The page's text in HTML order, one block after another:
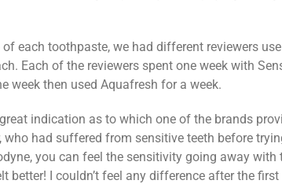
each toothpaste, we had different reviewers
Each of the reviewers spent one week with
week then used Aquafresh for a week.
indication as to which one of the brands
who had suffered from sensitive teeth before
you can feel the sensitivity going away with
better! I couldn’t feel any difference after the